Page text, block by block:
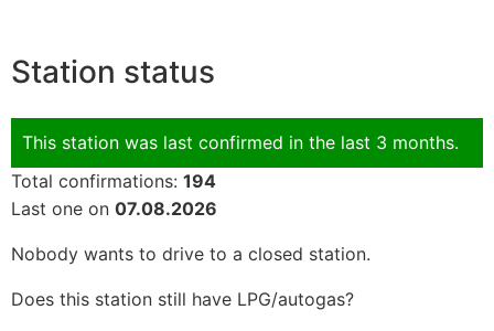
Station status
This station was last confirmed in the last 3 months.
Total confirmations: 194
Last one on 07.08.2026
Nobody wants to drive to a closed station.
Does this station still have LPG/autogas?